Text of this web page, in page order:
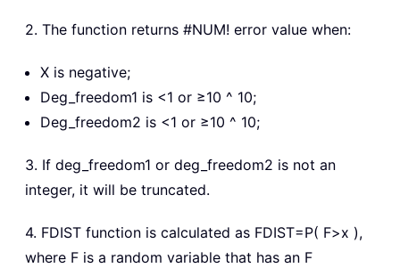
2. The function returns #NUM! error value when:
X is negative;
Deg_freedom1 is <1 or ≥10 ^ 10;
Deg_freedom2 is <1 or ≥10 ^ 10;
3. If deg_freedom1 or deg_freedom2 is not an
integer, it will be truncated.
4. FDIST function is calculated as FDIST=P( F>x ),
where F is a random variable that has an F